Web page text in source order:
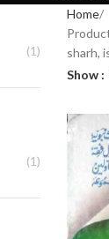
(1)
(1)
Home
sharh,
Show